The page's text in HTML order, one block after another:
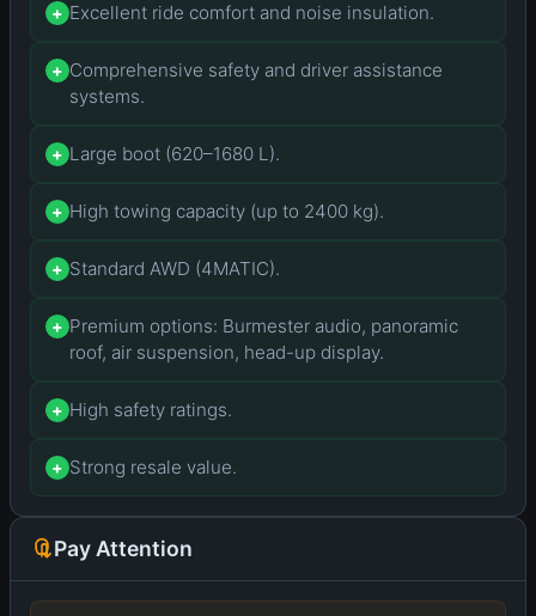
+ Excellent ride comfort and noise insulation.
+ Comprehensive safety and driver assistance
systems.
+ Large boot (620–1680 L).
+ High towing capacity (up to 2400 kg).
+ Standard AWD (4MATIC).
+ Premium options: Burmester audio, panoramic
roof, air suspension, head-up display.
+ High safety ratings.
+ Strong resale value.
Pay Attention